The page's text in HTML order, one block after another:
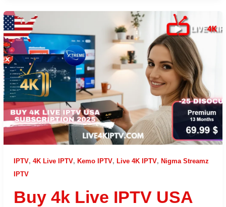
IPTV, 4K Live IPTV, Kemo IPTV, Live 4K IPTV, Nigma Streamz
IPTV
Buy 4k Live IPTV USA